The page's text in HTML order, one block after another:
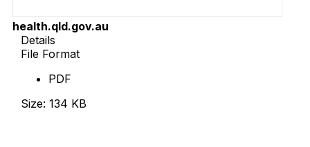
health.qld.gov.au
Details
File Format
PDF
Size: 134 KB